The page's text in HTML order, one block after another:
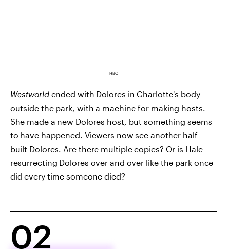
HBO
Westworld ended with Dolores in Charlotte's body
outside the park, with a machine for making hosts.
She made a new Dolores host, but something seems
to have happened. Viewers now see another half-
built Dolores. Are there multiple copies? Or is Hale
resurrecting Dolores over and over like the park once
did every time someone died?
02